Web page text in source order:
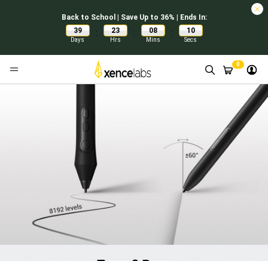
Back to School | Save Up to 36% | Ends In:
39
Days
: 23
Hrs
: 08
Mins
: 09
Secs
0